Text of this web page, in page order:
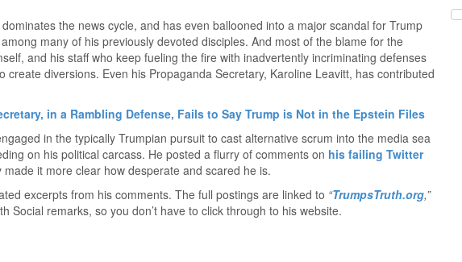
the news cycle, and has even ballooned into a major scandal for Trump
many of his previously devoted disciples. And most of the blame for the
and his staff who keep fueling the fire with inadvertently incriminating defenses
create diversions. Even his Propaganda Secretary, Karoline Leavitt, has contributed
in a Rambling Defense, Fails to Say Trump is Not in the Epstein Files
in the typically Trumpian pursuit to cast alternative scrum into the media sea
on his political carcass. He posted a flurry of comments on his failing Twitter
made it more clear how desperate and scared he is.
excerpts from his comments. The full postings are linked to “TrumpsTruth.org,”
Social remarks, so you don’t have to click through to his website.